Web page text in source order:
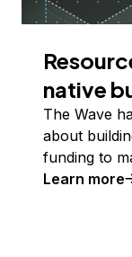
native
The Wave
about
funding to
Learn more